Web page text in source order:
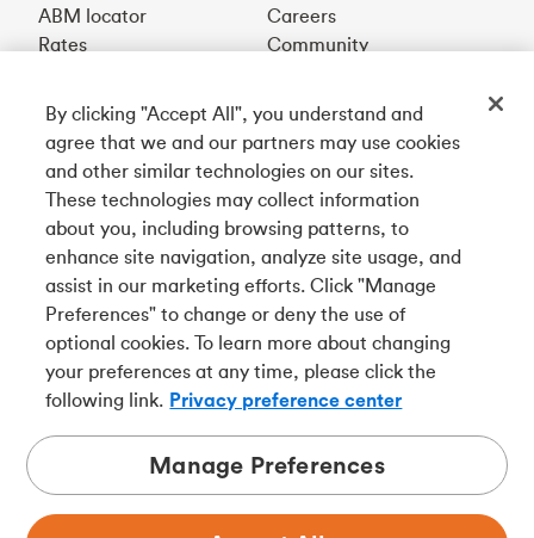
ABM locator
Rates
Careers
Community
Français
Get our app
Connect with us
Tangerine is a trade name of Tangerine Bank, a wholly-
owned subsidiary of The Bank of Nova Scotia and a
member in its own right.
By clicking "Accept All", you understand and
agree that we and our partners may use cookies
and other similar technologies on our sites.
These technologies may collect information
about you, including browsing patterns, to
enhance site navigation, analyze site usage, and
assist in our marketing efforts. Click "Manage
Preferences" to change or deny the use of
optional cookies. To learn more about changing
your preferences at any time, please click the
following link. Privacy preference center
Manage Preferences